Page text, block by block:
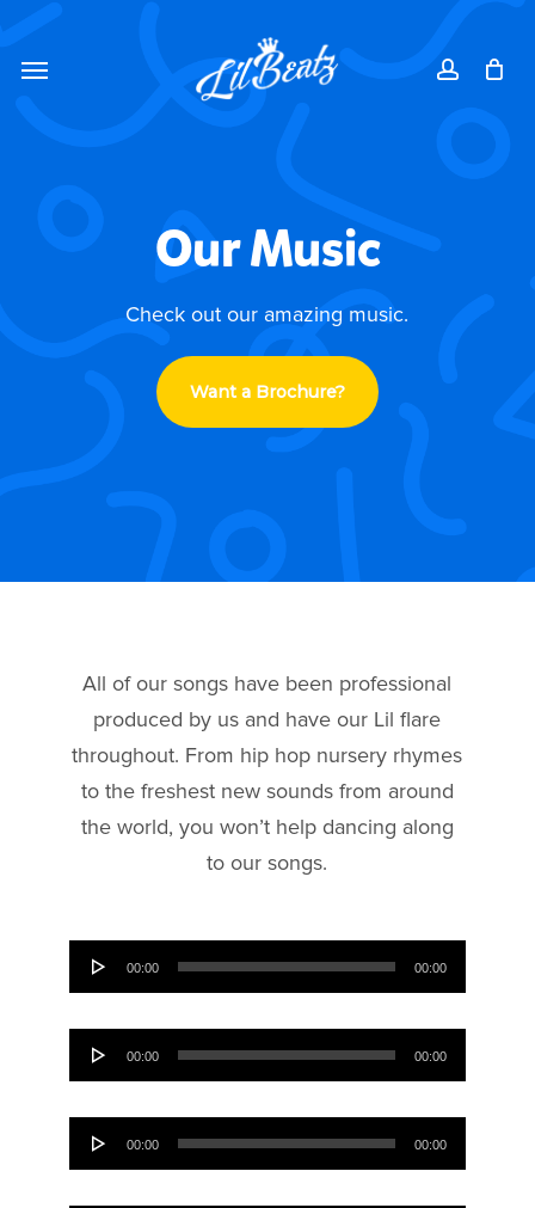
account
Menu
Our Music
Check out our amazing music.
Want a Brochure?
All of our songs have been professional
produced by us and have our Lil flare
throughout. From hip hop nursery rhymes
to the freshest new sounds from around
the world, you won’t help dancing along
to our songs.
Audio
Player
00:00 00:00
Audio
Player
00:00 00:00
Audio
Player
00:00 00:00